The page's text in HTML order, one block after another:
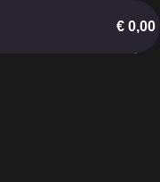
€ 0,00